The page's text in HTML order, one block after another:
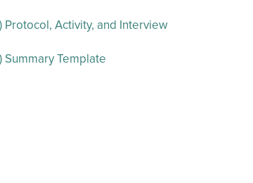
Protocol, Activity, and Interview
Summary Template